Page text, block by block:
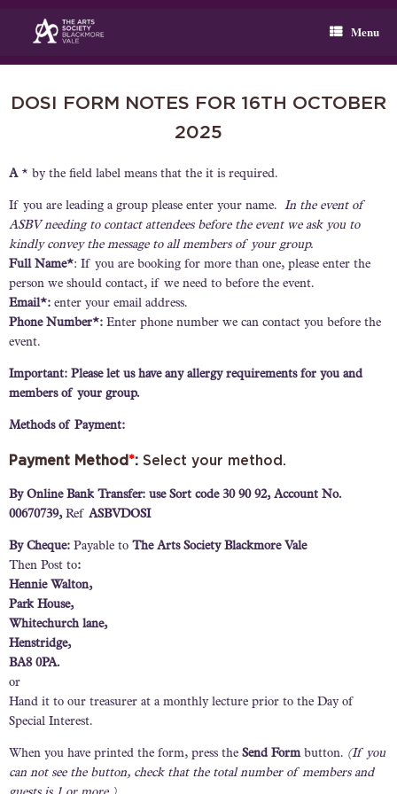
content
Menu
DOSI FORM NOTES FOR 16TH OCTOBER
2025
A* by the field label means that the it is required.
If you are leading a group please enter your name. In the event of
ASBV needing to contact attendees before the event we ask you to
kindly convey the message to all members of your group.
Full Name*: If you are booking for more than one, please enter the
person we should contact, if we need to before the event.
Email*: enter your email address.
Phone Number*: Enter phone number we can contact you before the
event.
Important: Please let us have any allergy requirements for you and
members of your group.
Methods of Payment:
Payment Method*: Select your method.
By Online Bank Transfer: use Sort code 30 90 92, Account No.
00670739, Ref ASBVDOSI
By Cheque: Payable to The Arts Society Blackmore Vale
Then Post to:
Hennie Walton,
Park House,
Whitechurch lane,
Henstridge,
BA8 0PA.
or
Hand it to our treasurer at a monthly lecture prior to the Day of
Special Interest.
When you have printed the form, press the Send Formbutton. (If you
can not see the button, check that the total number of members and